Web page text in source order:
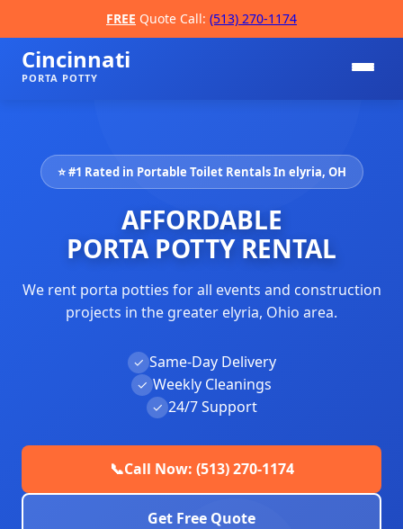
FREE Quote Call: (513) 270-1174
Cincinnati
PORTA POTTY
📞
⭐ #1 Rated in Portable Toilet Rentals In elyria, OH
AFFORDABLE
PORTA POTTY RENTAL
We rent porta potties for all events and construction
projects in the greater elyria, Ohio area.
✓ Same-Day Delivery
✓ Weekly Cleanings
✓ 24/7 Support
📞Call Now: (513) 270-1174
Get Free Quote